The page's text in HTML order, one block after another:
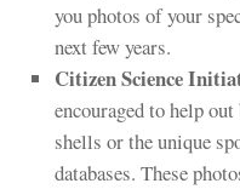
you photos of your
next few years.
Citizen Science
encouraged to help
shells or the unique
databases. These